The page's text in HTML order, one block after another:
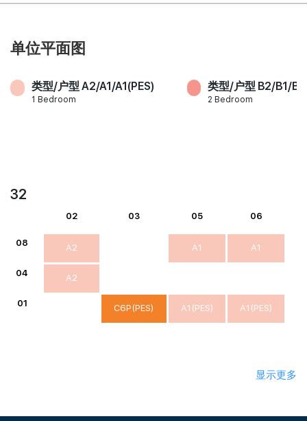
单位平面图
类型/户型 A2/A1/A1(PES)
1 Bedroom
类型/户型 B2/B1/B3
2 Bedroom
32
02 03 05 06
08 A2 A1 A1
04 A2
01 C6P(PES) A1(PES) A1(PES)
显示更多